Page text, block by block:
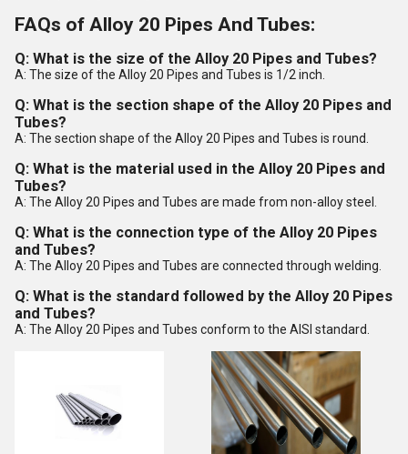
FAQs of Alloy 20 Pipes And Tubes:
Q: What is the size of the Alloy 20 Pipes and Tubes?
A: The size of the Alloy 20 Pipes and Tubes is 1/2 inch.
Q: What is the section shape of the Alloy 20 Pipes and
Tubes?
A: The section shape of the Alloy 20 Pipes and Tubes is round.
Q: What is the material used in the Alloy 20 Pipes and
Tubes?
A: The Alloy 20 Pipes and Tubes are made from non-alloy steel.
Q: What is the connection type of the Alloy 20 Pipes
and Tubes?
A: The Alloy 20 Pipes and Tubes are connected through welding.
Q: What is the standard followed by the Alloy 20 Pipes
and Tubes?
A: The Alloy 20 Pipes and Tubes conform to the AISI standard.